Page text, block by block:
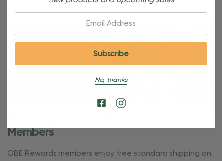
Members
OBE Rewards members enjoy free standard shipping on
No, thanks